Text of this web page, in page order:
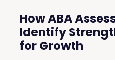
How ABA
Identify
for Growth